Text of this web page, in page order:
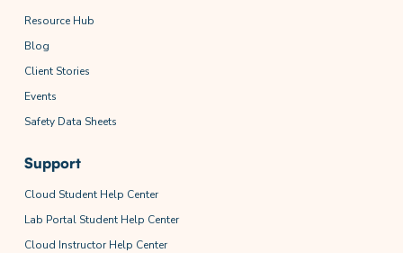
Resource Hub
Blog
Client Stories
Events
Safety Data Sheets
Support
Cloud Student Help Center
Lab Portal Student Help Center
Cloud Instructor Help Center